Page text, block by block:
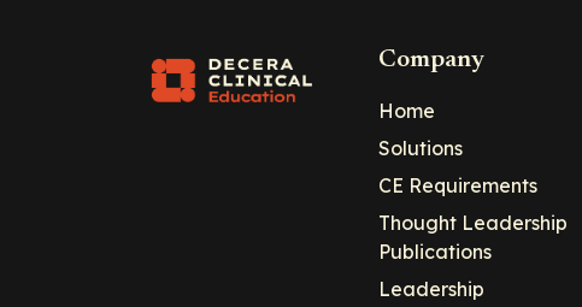
Company
Home
Solutions
CE Requirements
Thought Leadership
Publications
Leadership